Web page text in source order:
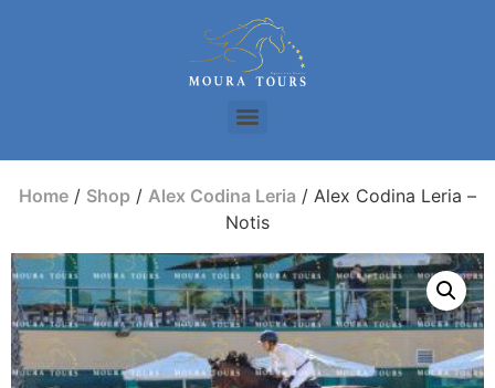
Home / Shop / Alex Codina Leria / Alex Codina Leria –
Notis